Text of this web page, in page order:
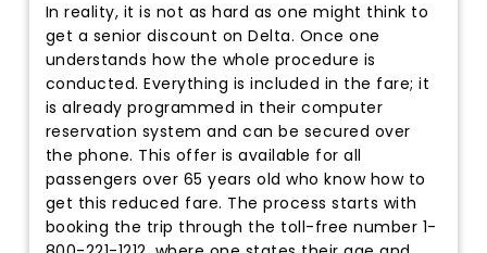
In reality, it is not as hard as one might think to
get a senior discount on Delta. Once one
understands how the whole procedure is
conducted. Everything is included in the fare; it
is already programmed in their computer
reservation system and can be secured over
the phone. This offer is available for all
passengers over 65 years old who know how to
get this reduced fare. The process starts with
booking the trip through the toll-free number 1-